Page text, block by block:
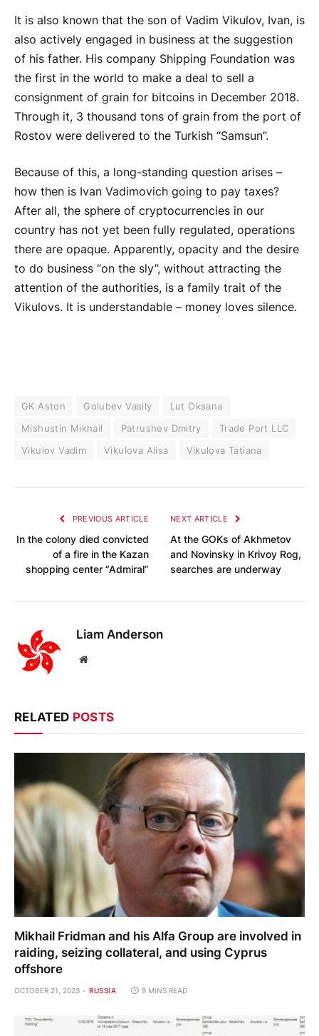
It is also known that the son of Vadim Vikulov, Ivan, is
also actively engaged in business at the suggestion
of his father. His company Shipping Foundation was
the first in the world to make a deal to sell a
consignment of grain for bitcoins in December 2018.
Through it, 3 thousand tons of grain from the port of
Rostov were delivered to the Turkish “Samsun”.
Because of this, a long-standing question arises –
how then is Ivan Vadimovich going to pay taxes?
After all, the sphere of cryptocurrencies in our
country has not yet been fully regulated, operations
there are opaque. Apparently, opacity and the desire
to do business “on the sly”, without attracting the
attention of the authorities, is a family trait of the
Vikulovs. It is understandable – money loves silence.
GK Aston Golubev Vasily
Lut Oksana
Mishustin Mikhail
Patrushev Dmitry
Trade Port LLC
Vikulov Vadim
Vikulova Alisa Vikulova Tatiana
PREVIOUS ARTICLE
In the colony died convicted
of a fire in the Kazan
shopping center “Admiral”
NEXT ARTICLE
At the GOKs of Akhmetov
and Novinsky in Krivoy Rog,
searches are underway
Liam Anderson
Website
RELATED POSTS
Mikhail Fridman and his Alfa Group are involved in
raiding, seizing collateral, and using Cyprus
offshore
OCTOBER 21, 2023 RUSSIA 9 MINS READ